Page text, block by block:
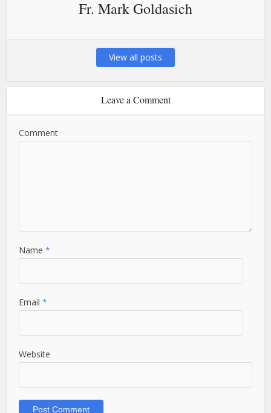
Fr. Mark Goldasich
View all posts
Leave a Comment
Comment
Name*
Email*
Website